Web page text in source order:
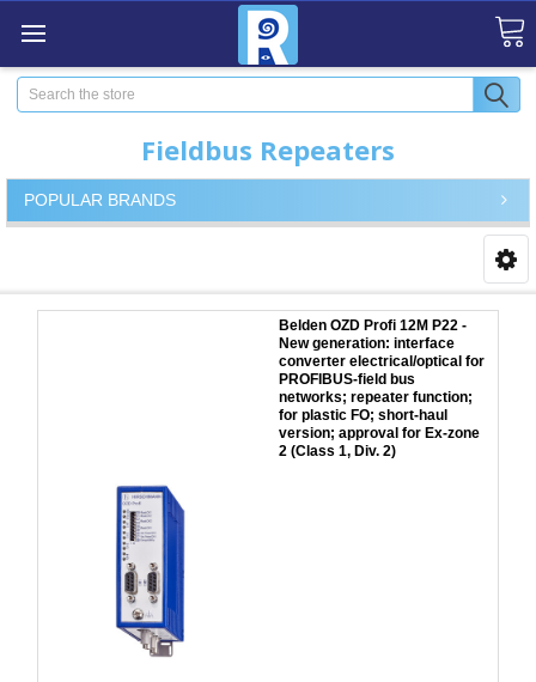
Search
Fieldbus Repeaters
POPULAR BRANDS
Belden OZD Profi 12M P22 -
New generation: interface
converter electrical/optical for
PROFIBUS-field bus
networks; repeater function;
for plastic FO; short-haul
version; approval for Ex-zone
2 (Class 1, Div. 2)